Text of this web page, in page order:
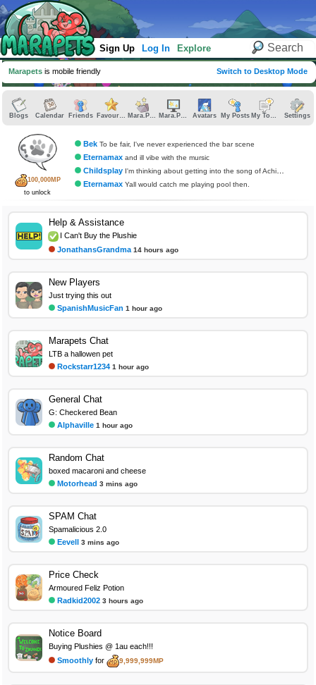
Sign Up Log In Explore
Marapets is mobile friendly Switch to Desktop Mode
Blogs Calendar Friends Favourites Mara.Pics Mara.Pages Avatars My Posts My Topics Settings
100,000MP
to unlock
Bek To be fair, I've never experienced the bar scene
Eternamax and ill vibe with the mursic
Childsplay I'm thinking about getting into the song of Achilles at some point
Eternamax Yall would catch me playing pool then.
Help & Assistance
I Can't Buy the Plushie
JonathansGrandma 14 hours ago
New Players
Just trying this out
SpanishMusicFan 1 hour ago
Marapets Chat
LTB a hallowen pet
Rockstarr1234 1 hour ago
General Chat
G: Checkered Bean
Alphaville 1 hour ago
Random Chat
boxed macaroni and cheese
Motorhead 3 mins ago
SPAM Chat
Spamalicious 2.0
Eevell 3 mins ago
Price Check
Armoured Feliz Potion
Radkid2002 3 hours ago
Notice Board
Buying Plushies @ 1au each!!!
Smoothly for 9,999,999MP